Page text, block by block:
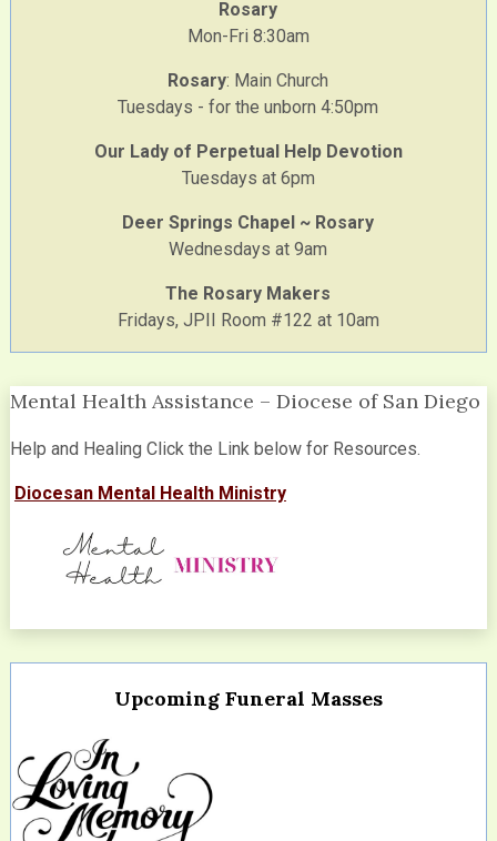
Rosary
Mon-Fri 8:30am
Rosary: Main Church
Tuesdays - for the unborn 4:50pm
Our Lady of Perpetual Help Devotion
Tuesdays at 6pm
Deer Springs Chapel ~ Rosary
Wednesdays at 9am
The Rosary Makers
Fridays, JPII Room #122 at 10am
Mental Health Assistance – Diocese of San Diego
Help and Healing Click the Link below for Resources.
Diocesan Mental Health Ministry
Upcoming Funeral Masses